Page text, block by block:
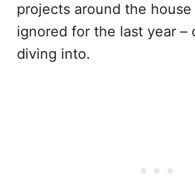
projects around the
ignored for the last year –
diving into.